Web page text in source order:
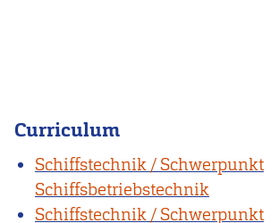
Curriculum
Schiffstechnik / Schwerpunkt
Schiffsbetriebstechnik
Schiffstechnik / Schwerpunkt